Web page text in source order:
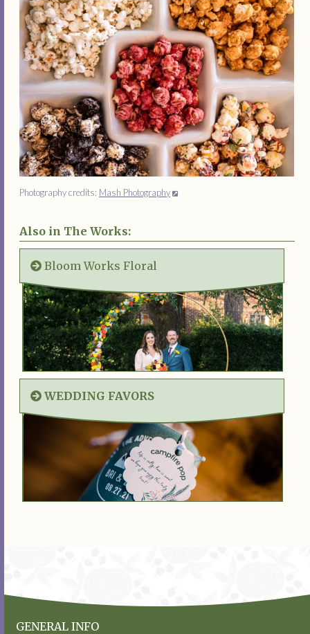
Photography credits: Mash Photography
Also in The Works:
Bloom Works Floral
WEDDING FAVORS
GENERAL INFO